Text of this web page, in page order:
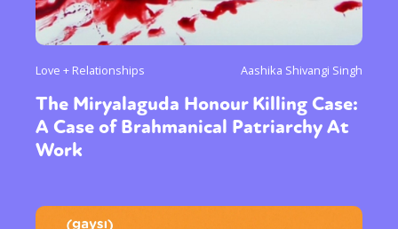
Love + Relationships Aashika Shivangi Singh
The Miryalaguda Honour Killing Case:
A Case of Brahmanical Patriarchy At
Work